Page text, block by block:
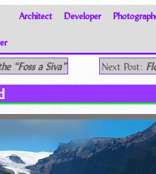
Architect Developer
“Foss a Siva” Next Post: